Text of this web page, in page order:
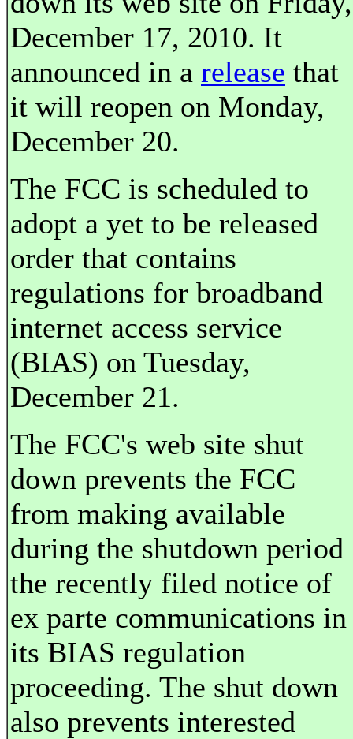
December 17, 2010. It
announced in a release that
it will reopen on Monday,
December 20.
The FCC is scheduled to
adopt a yet to be released
order that contains
regulations for broadband
internet access service
(BIAS) on Tuesday,
December 21.
The FCC's web site shut
down prevents the FCC
from making available
during the shutdown period
the recently filed notice of
ex parte communications in
its BIAS regulation
proceeding. The shut down
also prevents interested